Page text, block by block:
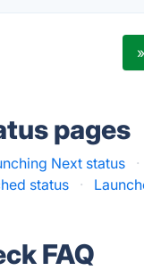
pages
Next status ·
status ·
FAQ